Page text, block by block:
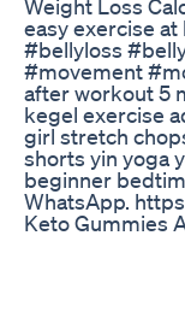
Weight Loss
easy exercise
#bellyloss
#movement
after workout 5
kegel exercise
girl stretch
shorts yin yoga
beginner
WhatsApp.
Keto Gummies